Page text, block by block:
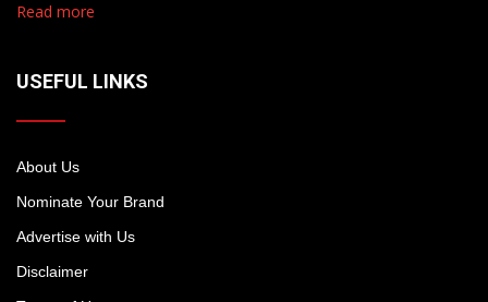
Read more
USEFUL LINKS
About Us
Nominate Your Brand
Advertise with Us
Disclaimer